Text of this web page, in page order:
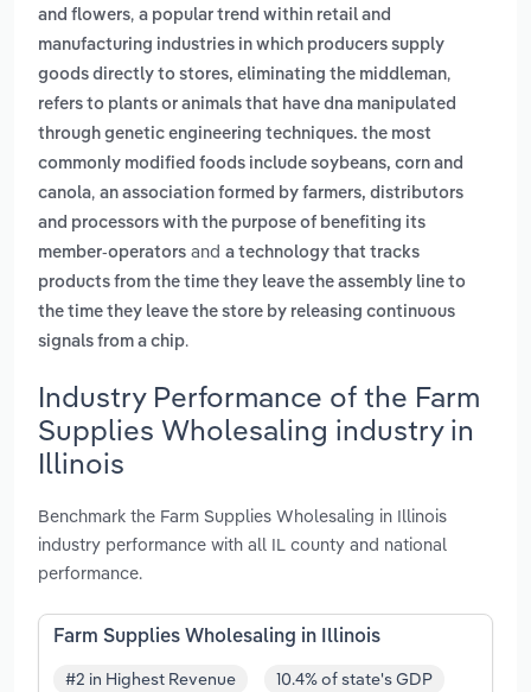
and flowers, a popular trend within retail and
manufacturing industries in which producers supply
goods directly to stores, eliminating the middleman,
refers to plants or animals that have dna manipulated
through genetic engineering techniques. the most
commonly modified foods include soybeans, corn and
canola, an association formed by farmers, distributors
and processors with the purpose of benefiting its
member-operators and a technology that tracks
products from the time they leave the assembly line to
the time they leave the store by releasing continuous
signals from a chip.
Industry Performance of the Farm
Supplies Wholesaling industry in
Illinois
Benchmark the Farm Supplies Wholesaling in Illinois
industry performance with all IL county and national
performance.
Farm Supplies Wholesaling in Illinois
#2 in Highest Revenue 10.4% of state's GDP